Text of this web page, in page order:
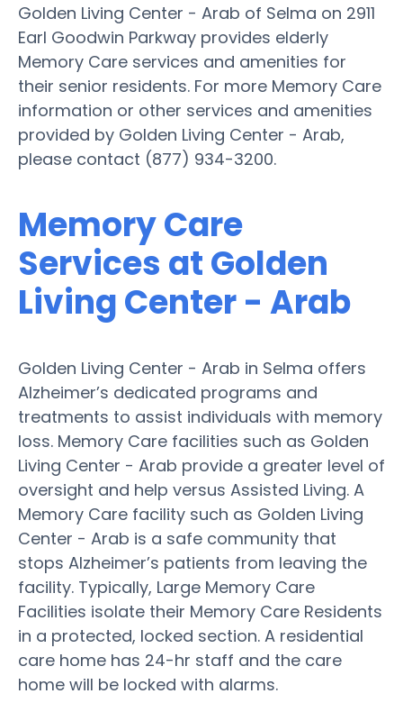
Golden Living Center - Arab of Selma on 2911
Earl Goodwin Parkway provides elderly
Memory Care services and amenities for
their senior residents. For more Memory Care
information or other services and amenities
provided by Golden Living Center - Arab,
please contact (877) 934-3200.
Memory Care
Services at Golden
Living Center - Arab
Golden Living Center - Arab in Selma offers
Alzheimer’s dedicated programs and
treatments to assist individuals with memory
loss. Memory Care facilities such as Golden
Living Center - Arab provide a greater level of
oversight and help versus Assisted Living. A
Memory Care facility such as Golden Living
Center - Arab is a safe community that
stops Alzheimer’s patients from leaving the
facility. Typically, Large Memory Care
Facilities isolate their Memory Care Residents
in a protected, locked section. A residential
care home has 24-hr staff and the care
home will be locked with alarms.